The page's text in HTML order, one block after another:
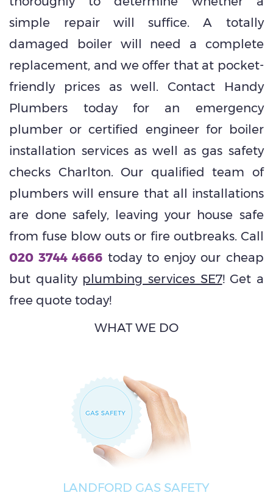
simple repair will suffice. A totally
damaged boiler will need a complete
replacement, and we offer that at pocket-
friendly prices as well. Contact Handy
Plumbers today for an emergency
plumber or certified engineer for boiler
installation services as well as gas safety
checks Charlton. Our qualified team of
plumbers will ensure that all installations
are done safely, leaving your house safe
from fuse blow outs or fire outbreaks. Call
020 3744 4666 today to enjoy our cheap
but quality plumbing services SE7! Get a
free quote today!
WHAT WE DO
LANDFORD GAS SAFETY